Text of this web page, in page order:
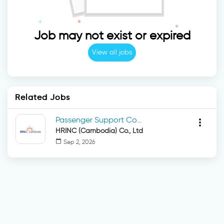
Job may not exist or expired
View all jobs
Related Jobs
HRINC (Cambodia) Co., Ltd
calendar_today Sep 2, 2026
more_vert